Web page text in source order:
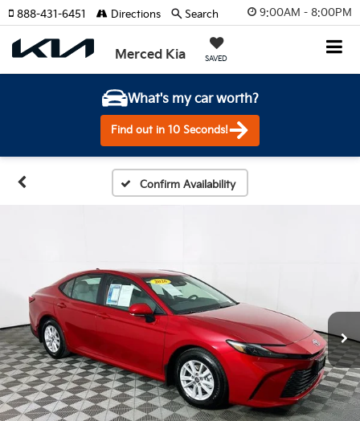
9:00AM - 8:00PM
Merced Kia SAVED
888-431-6451 Directions Search
What's my car worth?
Find out in 10 Seconds!
Confirm Availability